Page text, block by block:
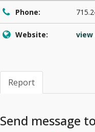
Phone:
Website: view
Report
Send message